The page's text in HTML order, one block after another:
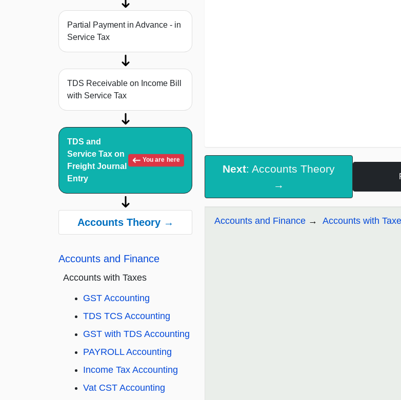
Partial Payment in Advance - in
Service Tax
TDS Receivable on Income Bill
with Service Tax
TDS and
Service Tax on
Freight Journal
Entry
You are here
Accounts Theory →
Accounts and Finance
Accounts with Taxes
GST Accounting
TDS TCS Accounting
GST with TDS Accounting
PAYROLL Accounting
Income Tax Accounting
Vat CST Accounting
Next: Accounts Theory
→
Accounts and Finance Accounts with